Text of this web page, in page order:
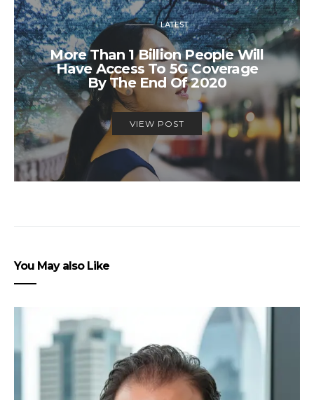
LATEST
More Than 1 Billion People Will
Have Access To 5G Coverage
By The End Of 2020
VIEW POST
You May also Like